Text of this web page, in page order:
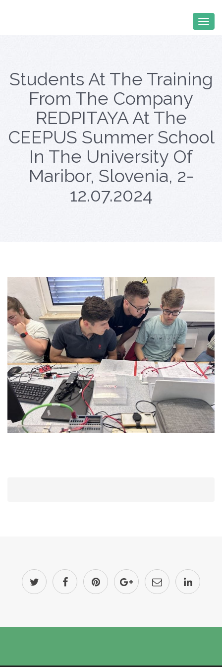
Students At The Training
From The Company
REDPITAYA At The
CEEPUS Summer School
In The University Of
Maribor, Slovenia, 2-
12.07.2024